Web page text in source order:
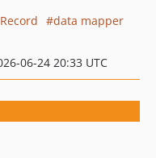
data mapper
06-24 20:33 UTC